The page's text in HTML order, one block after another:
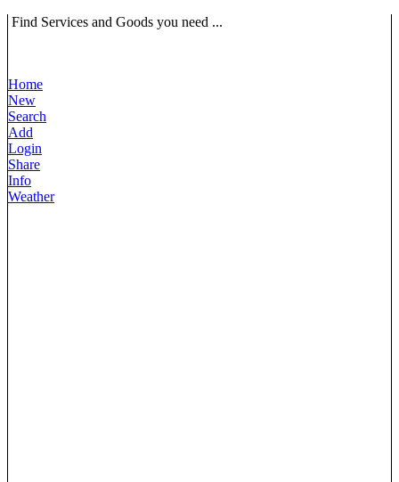
Find Services and Goods you need ...
Home
New
Search
Add
Login
Share
Info
Weather